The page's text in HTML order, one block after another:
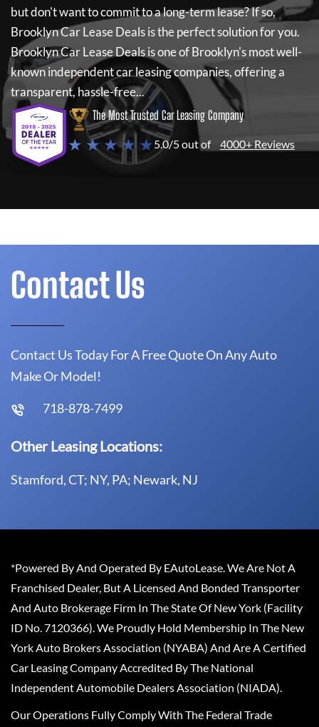
but don't want to commit to a long-term lease? If so,
Brooklyn Car Lease Dealsis the perfect solution for you.
Brooklyn Car Lease Dealsis one of Brooklyn's most well-
known independent car leasing companies, offering a
transparent, hassle-free...
The Most Trusted Car Leasing Company
★ ★ ★ ★ ★5.0/5 out of 4000+ Reviews
Contact Us
Contact Us Today For A Free Quote On Any Auto
Make Or Model!
718-878-7499
Other Leasing Locations:
Stamford, CT; NY, PA; Newark, NJ
*Powered By And Operated By EAutoLease. We Are Not A
Franchised Dealer, But A Licensed And Bonded Transporter
And Auto Brokerage Firm In The State Of New York (Facility
ID No. 7120366). We Proudly Hold Membership In The New
York Auto Brokers Association (NYABA) And Are A Certified
Car Leasing Company Accredited By The National
Independent Automobile Dealers Association (NIADA).
Our Operations Fully Comply With The Federal Trade